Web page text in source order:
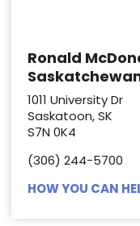
Ronald
1011 University Dr
Saskatoon, SK
S7N 0K4
(306) 244-5700
HOW YOU CAN